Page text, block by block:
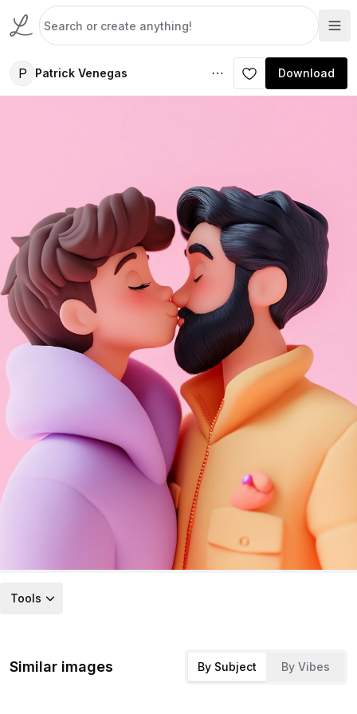
P Patrick Venegas Download
Tools
Similar images By Subject By Vibes